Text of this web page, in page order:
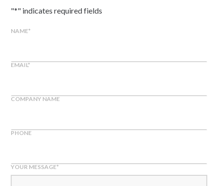
"*" indicates required fields
NAME*
EMAIL*
COMPANY NAME
PHONE
YOUR MESSAGE*